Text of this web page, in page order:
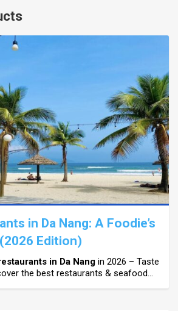
in Da Nang: A Foodie’s
Edition)
in Da Nang in 2026 – Taste
the best restaurants & seafood